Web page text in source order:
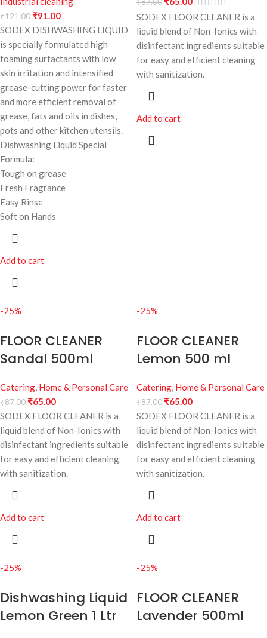
₹121.00₹91.00
SODEX DISHWASHING LIQUID
is specially formulated high
foaming surfactants with low
skin irritation and intensified
grease-cutting power for faster
and more efficient removal of
grease, fats and oils in dishes,
pots and other kitchen utensils.
Dishwashing Liquid Special
Formula:
Tough on grease
Fresh Fragrance
Easy Rinse
Soft on Hands
Add to cart
SODEX FLOOR CLEANER is a
liquid blend of Non-Ionics with
disinfectant ingredients suitable
for easy and efficient cleaning
with sanitization.
Add to cart
-25%
FLOOR CLEANER
Sandal 500ml
Catering, Home & Personal Care
₹87.00₹65.00
SODEX FLOOR CLEANER is a
liquid blend of Non-Ionics with
disinfectant ingredients suitable
for easy and efficient cleaning
with sanitization.
Add to cart
-25%
FLOOR CLEANER
Lemon 500 ml
Catering, Home & Personal Care
₹87.00₹65.00
SODEX FLOOR CLEANER is a
liquid blend of Non-Ionics with
disinfectant ingredients suitable
for easy and efficient cleaning
with sanitization.
Add to cart
-25%
Dishwashing Liquid
Lemon Green 1 Ltr
-25%
FLOOR CLEANER
Lavender 500ml